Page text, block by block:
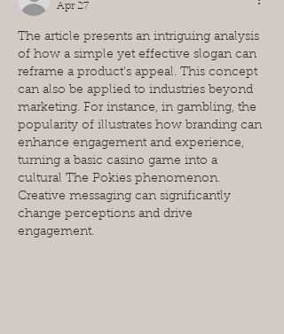
Apr 27
The article presents an intriguing analysis
of how a simple yet effective slogan can
reframe a product's appeal. This concept
can also be applied to industries beyond
marketing. For instance, in gambling, the
popularity of illustrates how branding can
enhance engagement and experience,
turning a basic casino game into a
cultural The Pokies phenomenon.
Creative messaging can significantly
change perceptions and drive
engagement.